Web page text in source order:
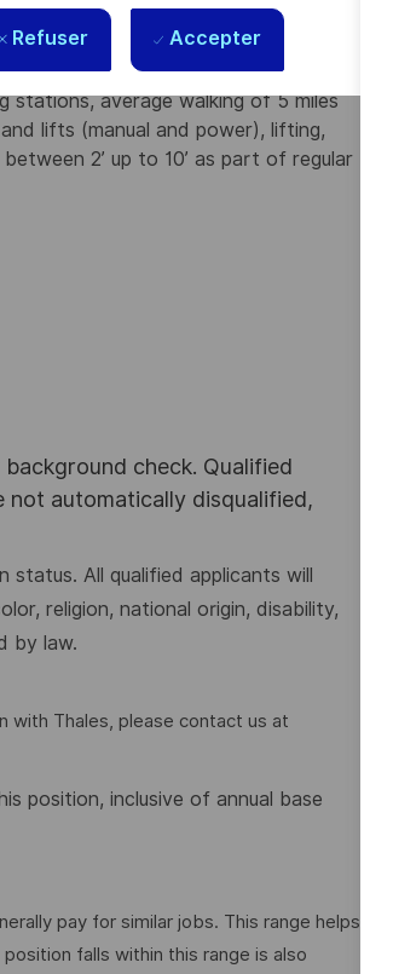
Refuser Accepter
available to work overtime.
objects up to fifty (50) pounds
average walking of 5 miles
lifts (manual and power), lifting,
2’ up to 10’ as part of regular
check. Qualified
not automatically disqualified,
All qualified applicants will
religion, national origin, disability,
by law.
with Thales, please contact us at
position, inclusive of annual base
pay for similar jobs. This range helps
falls within this range is also